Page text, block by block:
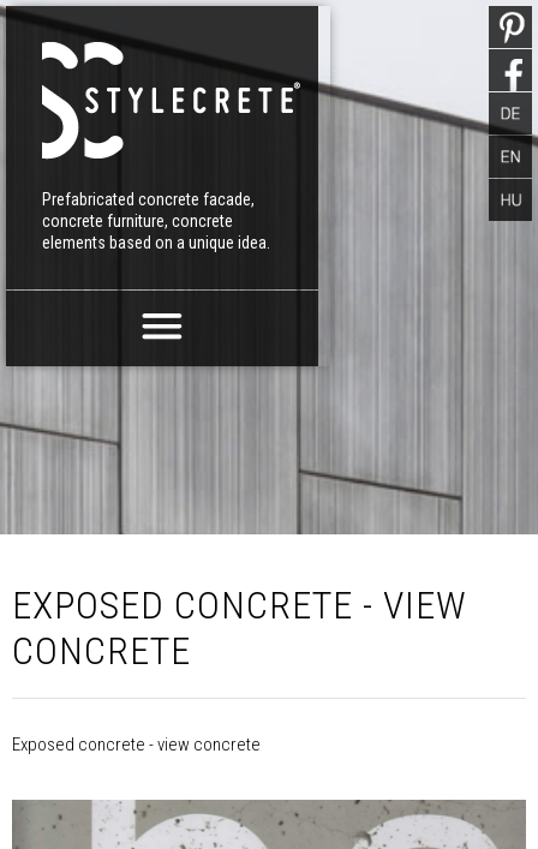
Prefabricated concrete facade,
concrete furniture, concrete
elements based on a unique idea.
EXPOSED CONCRETE - VIEW
CONCRETE
Exposed concrete - view concrete